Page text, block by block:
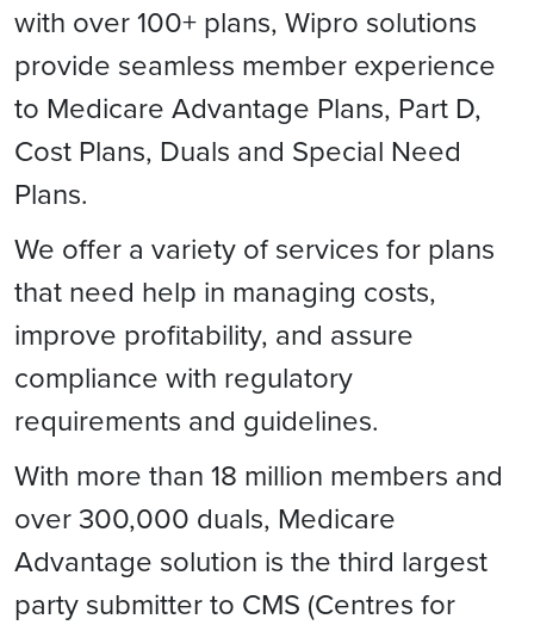
with over 100+ plans, Wipro solutions
provide seamless member experience
to Medicare Advantage Plans, Part D,
Cost Plans, Duals and Special Need
Plans.
We offer a variety of services for plans
that need help in managing costs,
improve profitability, and assure
compliance with regulatory
requirements and guidelines.
With more than 18 million members and
over 300,000 duals, Medicare
Advantage solution is the third largest
party submitter to CMS (Centres for